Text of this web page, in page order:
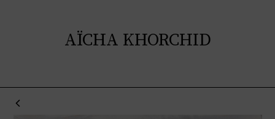
AÏCHA KHORCHID